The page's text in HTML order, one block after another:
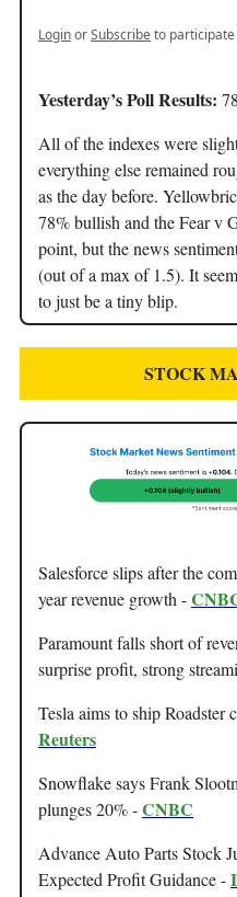
LoginorSubscribeto
Yesterday’s Poll Results:
All of the indexes were
everything else remained
as the day before.
78% bullish and the Fear v
point, but the news
(out of a max of 1.5). It
to just be a tiny blip.
STOCK
Salesforce slips after the
year revenue growth -
Paramount falls short of
surprise profit, strong
Tesla aims to ship Roadster
Reuters
Snowflake says Frank
plunges 20% -CNBC
Advance Auto Parts Stock
Expected Profit Guidance -